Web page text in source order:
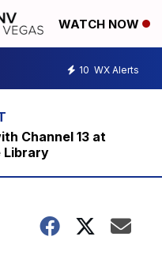
WATCH NOW
10 WX Alerts
Channel 13 at
Library